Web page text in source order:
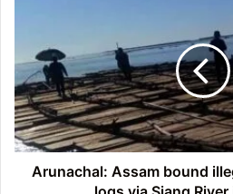
illegal
timber
raft
of
155
logs
Arunachal: Assam bound